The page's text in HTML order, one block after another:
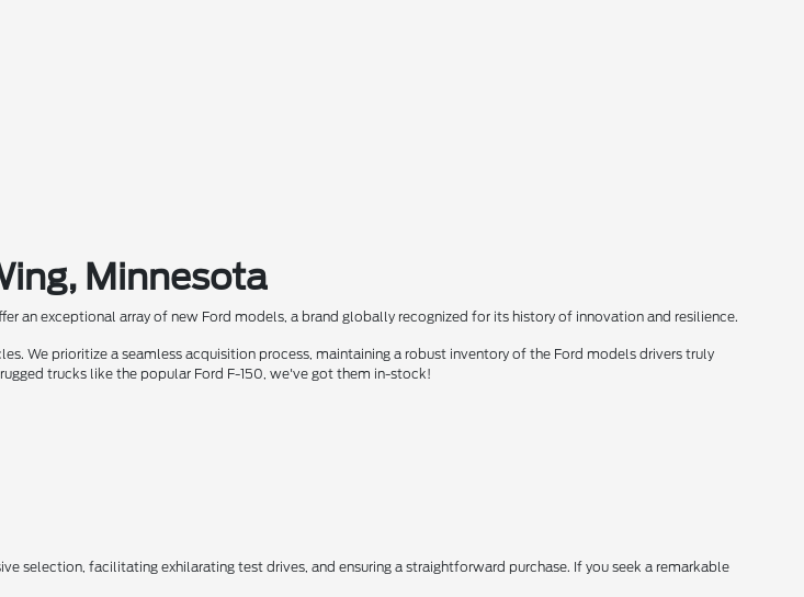
Minnesota
an exceptional array of new Ford models, a brand globally recognized for its history of innovation and resilience.
We prioritize a seamless acquisition process, maintaining a robust inventory of the Ford models drivers truly
trucks like the popular Ford F-150, we've got them in-stock!
selection, facilitating exhilarating test drives, and ensuring a straightforward purchase. If you seek a remarkable